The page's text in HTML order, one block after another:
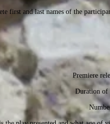
first and last names of the
Premiere
Duration of